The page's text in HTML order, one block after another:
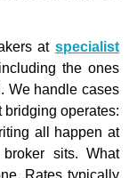
at specialist
the ones
We handle cases
bridging operates:
all happen at
sits. What
Rates typically